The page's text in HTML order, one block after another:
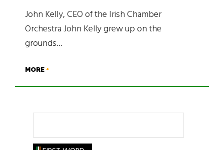
John Kelly, CEO of the Irish Chamber
Orchestra John Kelly grew up on the
grounds…
MORE